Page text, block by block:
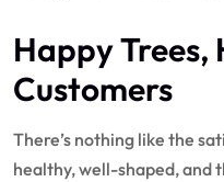
Happy Trees,
Customers
There’s nothing like the
healthy, well-shaped, and